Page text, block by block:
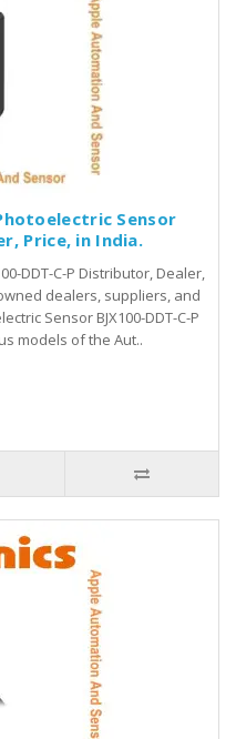
Sensor
Price, in India.
DDT-C-P Distributor, Dealer,
dealers, suppliers, and
Sensor BJX100-DDT-C-P
models of the Aut..